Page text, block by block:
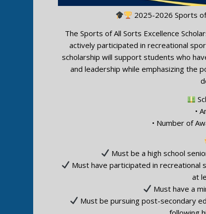
2025-2026 Sports
The Sports of All Sorts Excellence
actively participated in recreational
scholarship will support students who
and leadership while emphasizing the
•
• Number of
Must be a high school
Must have participated in
at
Must have a
Must be pursuing post-secondary